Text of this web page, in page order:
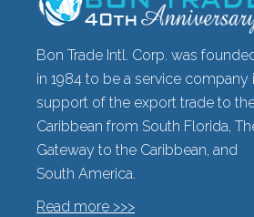
Bon Trade Intl. Corp. was
in 1984 to be a service company
support of the export trade to
Caribbean from South Florida,
Gateway to the Caribbean, and
South America.
Read more >>>